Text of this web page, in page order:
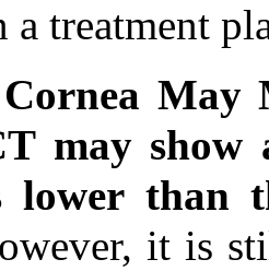
a treatment
May
may show
lower than
it is